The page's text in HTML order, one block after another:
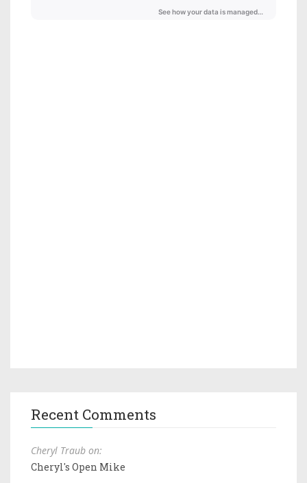
Recent Comments
Cheryl Traub on:
Cheryl's Open Mike